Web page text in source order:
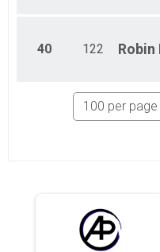
40 122 Robin